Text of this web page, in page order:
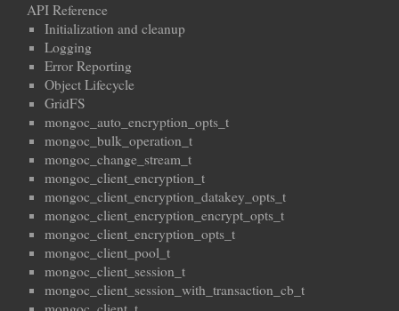
API Reference
Initialization and cleanup
Logging
Error Reporting
Object Lifecycle
GridFS
mongoc_auto_encryption_opts_t
mongoc_bulk_operation_t
mongoc_change_stream_t
mongoc_client_encryption_t
mongoc_client_encryption_datakey_opts_t
mongoc_client_encryption_encrypt_opts_t
mongoc_client_encryption_opts_t
mongoc_client_pool_t
mongoc_client_session_t
mongoc_client_session_with_transaction_cb_t